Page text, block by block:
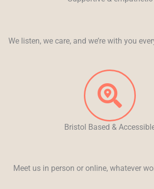
We listen, we care, and we’re with you
Bristol Based &
Meet us in person or online, whatever